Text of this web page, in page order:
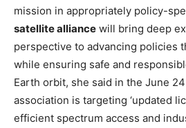
mission in appropriately policy-
satellite alliance will bring deep
perspective to advancing policies
while ensuring safe and
Earth orbit, she said in the June
association is targeting ‘updated
efficient spectrum access and